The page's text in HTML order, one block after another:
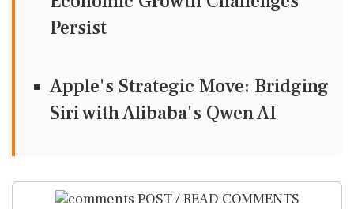
Persist
Apple's Strategic Move: Bridging
Siri with Alibaba's Qwen AI
POST / READ COMMENTS